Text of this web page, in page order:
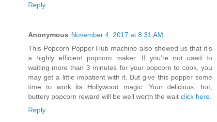
Reply
Anonymous November 4, 2017 at 8:31 AM
This Popcorn Popper Hub machine also showed us that it’s
a highly efficient popcorn maker. If you’re not used to
waiting more than 3 minutes for your popcorn to cook, you
may get a little impatient with it. But give this popper some
time to work its Hollywood magic. Your delicious, hot,
buttery popcorn reward will be well worth the wait click here
Reply